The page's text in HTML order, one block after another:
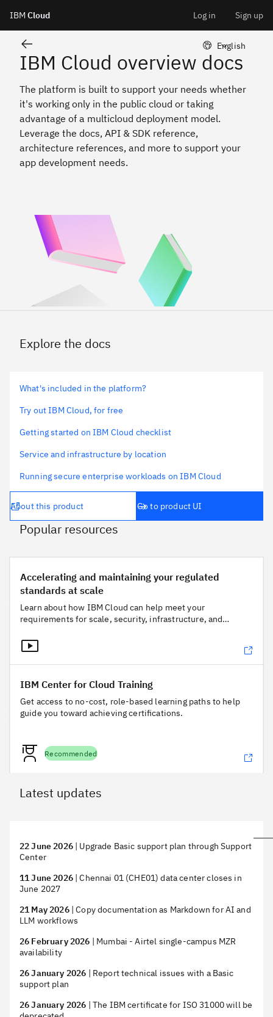
Skip
to
content
IBM Cloud Log in Sign up
IBM Cloud overview
IBM Cloud overview docs
The platform is built to support your needs whether
it's working only in the public cloud or taking
advantage of a multicloud deployment model.
Leverage the docs, API & SDK reference,
architecture references, and more to support your
app development needs.
English
Explore the docs
What's included in the platform?
Try out IBM Cloud, for free
Getting started on IBM Cloud checklist
Service and infrastructure by location
Running secure enterprise workloads on IBM Cloud
About this product Go to product UI
Popular resources
Accelerating and maintaining your regulated
standards at scale
Learn about how IBM Cloud can help meet your
requirements for scale, security, infrastructure, and
IBM Center for Cloud Training
Get access to no-cost, role-based learning paths to help
guide you toward achieving certifications.
Recommended
Latest updates
22 June 2026| Upgrade Basic support plan through Support
Center
11 June 2026|Chennai 01 (CHE01) data center closes in
June 2027
21 May 2026|Copy documentation as Markdown for AI and
LLM workflows
26 February 2026 | Mumbai - Airtel single-campus MZR
availability
26 January 2026 | Report technical issues with a Basic
support plan
26 January 2026 | The IBM certificate for ISO 31000 will be